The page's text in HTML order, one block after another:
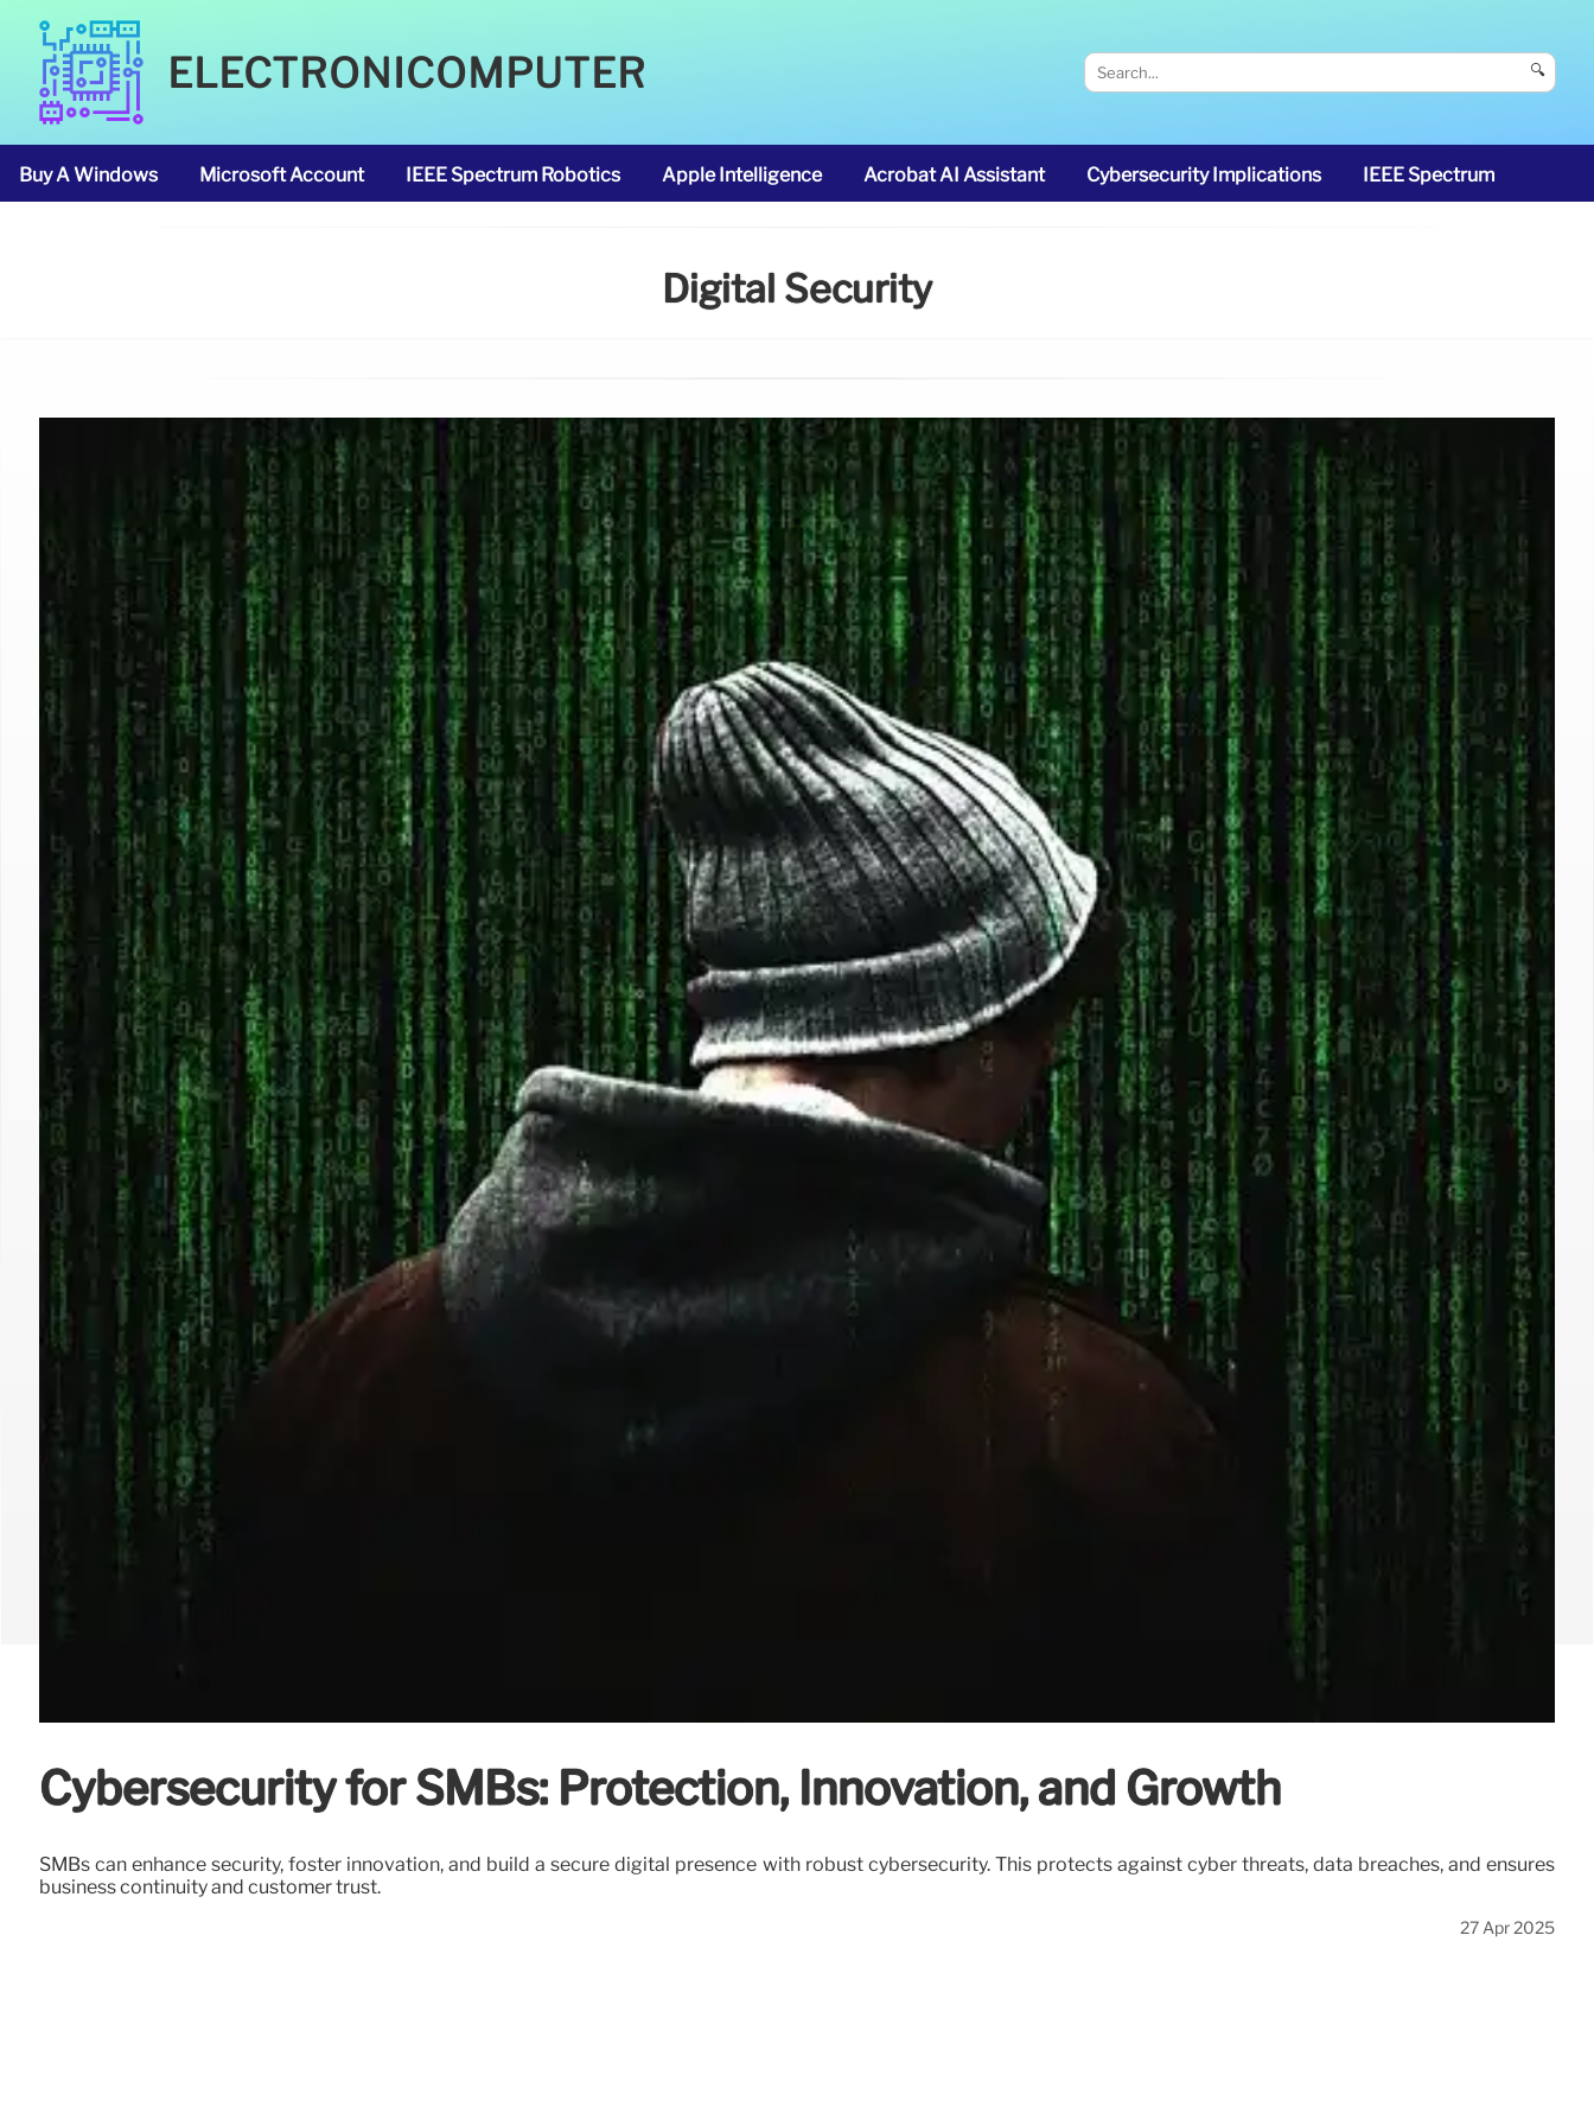
ELECTRONICOMPUTER 🔍
Buy A Windows Microsoft Account IEEE Spectrum Robotics Apple Intelligence Acrobat AI Assistant Cybersecurity Implications IEEE Spectrum
Digital Security
Cybersecurity for SMBs: Protection, Innovation, and Growth
SMBs can enhance security, foster innovation, and build a secure digital presence with robust cybersecurity. This protects against cyber threats, data breaches, and ensures
business continuity and customer trust.
27 Apr 2025